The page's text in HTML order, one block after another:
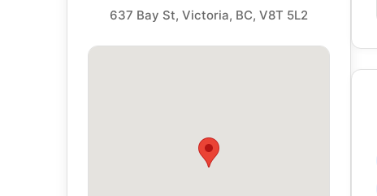
637 Bay St, Victoria, BC, V8T 5L2